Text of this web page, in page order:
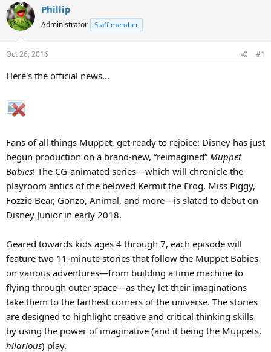
Phillip
Administrator Staff member
Oct 26, 2016 #1
Here's the official news...
Fans of all things Muppet, get ready to rejoice: Disney has just
begun production on a brand-new, “reimagined” Muppet
Babies! The CG-animated series—which will chronicle the
playroom antics of the beloved Kermit the Frog, Miss Piggy,
Fozzie Bear, Gonzo, Animal, and more—is slated to debut on
Disney Junior in early 2018.
Geared towards kids ages 4 through 7, each episode will
feature two 11-minute stories that follow the Muppet Babies
on various adventures—from building a time machine to
flying through outer space—as they let their imaginations
take them to the farthest corners of the universe. The stories
are designed to highlight creative and critical thinking skills
by using the power of imaginative (and it being the Muppets,
hilarious) play.